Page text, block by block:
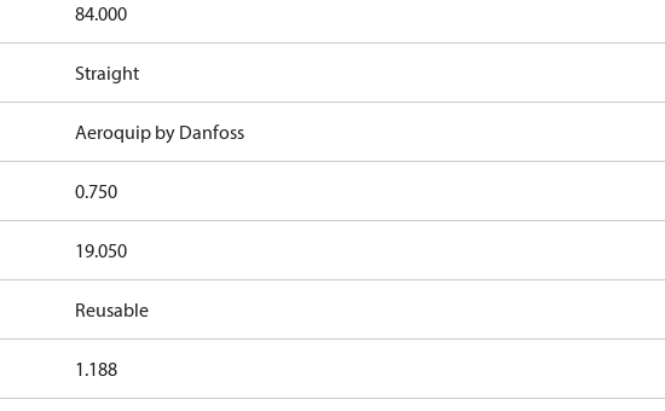
84.000
Straight
Aeroquip by Danfoss
0.750
19.050
Reusable
1.188